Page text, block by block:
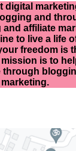
digital
and
affiliate
to live a life
freedom is
is to
through
marketing.